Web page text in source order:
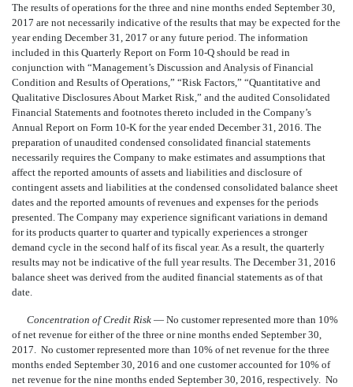
The results of operations for the three and nine months ended September 30,
2017 are not necessarily indicative of the results that may be expected for the
year ending December 31, 2017 or any future period. The information
included in this Quarterly Report on Form 10-Q should be read in
conjunction with “Management’s Discussion and Analysis of Financial
Condition and Results of Operations,” “Risk Factors,” “Quantitative and
Qualitative Disclosures About Market Risk,” and the audited Consolidated
Financial Statements and footnotes thereto included in the Company’s
Annual Report on Form 10-K for the year ended December 31, 2016. The
preparation of unaudited condensed consolidated financial statements
necessarily requires the Company to make estimates and assumptions that
affect the reported amounts of assets and liabilities and disclosure of
contingent assets and liabilities at the condensed consolidated balance sheet
dates and the reported amounts of revenues and expenses for the periods
presented. The Company may experience significant variations in demand
for its products quarter to quarter and typically experiences a stronger
demand cycle in the second half of its fiscal year. As a result, the quarterly
results may not be indicative of the full year results. The December 31, 2016
balance sheet was derived from the audited financial statements as of that
date.
Concentration of Credit Risk — No customer represented more than 10%
of net revenue for either of the three or nine months ended September 30,
2017. No customer represented more than 10% of net revenue for the three
months ended September 30, 2016 and one customer accounted for 10% of
net revenue for the nine months ended September 30, 2016, respectively. No